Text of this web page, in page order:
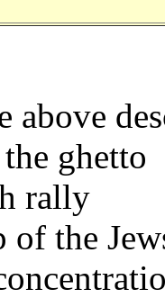
above
ghetto
rally
of the